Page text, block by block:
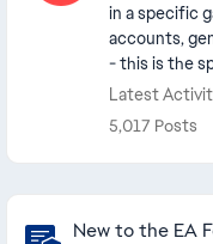
in a specific
accounts,
- this is the
Latest
5,017 Posts
New to the EA